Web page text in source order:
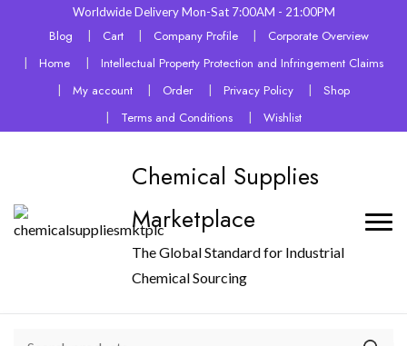
Worldwide Delivery Mon-Sat 7:00AM - 21:00PM
Blog Cart Company Profile
Corporate Overview
Home
Intellectual Property Protection and Infringement Claims
My account
Order Privacy Policy
Shop
Terms and Conditions
Wishlist
Chemical Supplies
Marketplace
The Global Standard for Industrial
Chemical Sourcing